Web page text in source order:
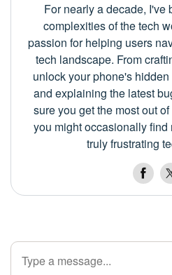
For nearly a decade, I've
complexities of the tech
passion for helping users
tech landscape. From
unlock your phone's
and explaining the latest
sure you get the most out
you might occasionally
truly frustrating